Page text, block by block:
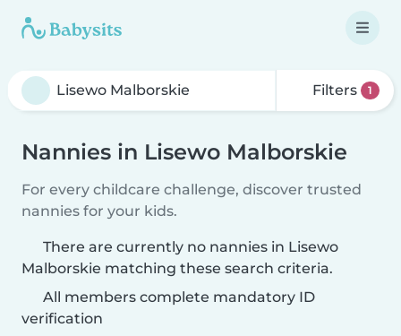
Filters 1
Nannies in Lisewo Malborskie
For every childcare challenge, discover trusted
nannies for your kids.
There are currently no nannies in Lisewo
Malborskie matching these search criteria.
All members complete mandatory ID
verification